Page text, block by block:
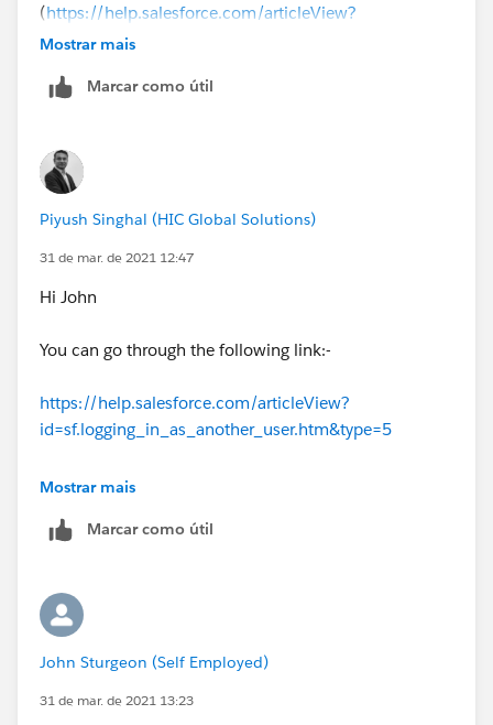
(https://help.salesforce.com/articleView?
id=sf.controlling_login_access.htm&type=5
Mostrar mais
Marcar como útil
Piyush Singhal (HIC Global Solutions)
31 de mar. de 2021 12:47
Hi John
You can go through the following link:-
https://help.salesforce.com/articleView?
id=sf.logging_in_as_another_user.htm&type=5
Hope this will resolve your query.
Thank you
Piyush
Mostrar mais
Marcar como útil
John Sturgeon (Self Employed)
31 de mar. de 2021 13:23